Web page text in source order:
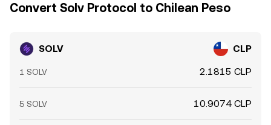
Convert Solv Protocol to Chilean Peso
SOLV CLP
1 SOLV 2.1815 CLP
5 SOLV 10.9074 CLP